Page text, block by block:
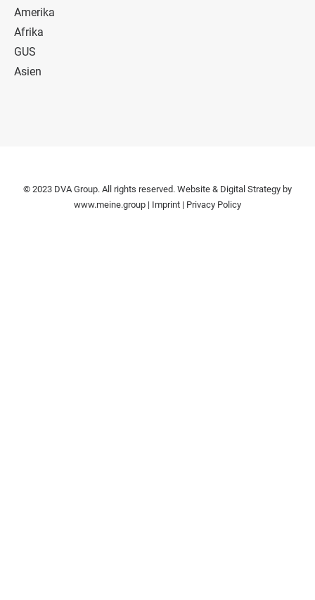
Amerika
Afrika
GUS
Asien
© 2023 DVA Group. All rights reserved. Website & Digital Strategy by
www.meine.group | Imprint | Privacy Policy